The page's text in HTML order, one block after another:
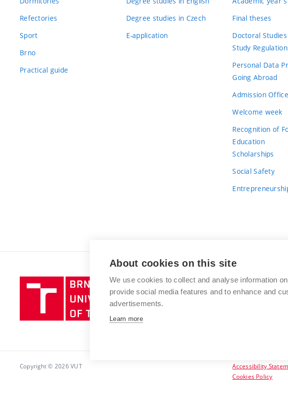
Refectories
Sport
Brno
Practical guide
Degree studies in Czech
E-application
Final theses
Doctoral Studies
Study
Personal Data
Going Abroad
Admission Office
Welcome week
Recognition of
Education
Scholarships
Social Safety
Brno
University
of
BRNO
Antonínská 548/
Copyright © 2026 VUT
Accessibility
Cookies Policy
About cookies on this site
We use cookies to collect and analyse information
provide social media features and to enhance and
advertisements.
Learn more